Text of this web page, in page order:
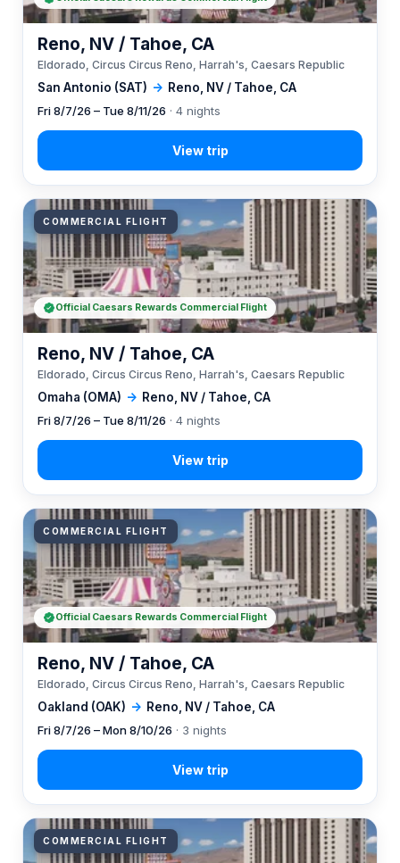
San Antonio (SAT) → Reno, NV / Tahoe, CA
Reno, NV / Tahoe, CA
Eldorado, Circus Circus Reno, Harrah's, Caesars Republic
Fri 8/7/26 – Tue 8/11/26 · 4 nights
COMMERCIAL FLIGHT
Omaha (OMA) → Reno, NV / Tahoe, CA
Reno, NV / Tahoe, CA
Eldorado, Circus Circus Reno, Harrah's, Caesars Republic
Fri 8/7/26 – Tue 8/11/26 · 4 nights
Official Caesars Rewards Commercial Flight
COMMERCIAL FLIGHT
Oakland (OAK) → Reno, NV / Tahoe, CA
Reno, NV / Tahoe, CA
Eldorado, Circus Circus Reno, Harrah's, Caesars Republic
Fri 8/7/26 – Mon 8/10/26 · 3 nights
Official Caesars Rewards Commercial Flight
COMMERCIAL FLIGHT